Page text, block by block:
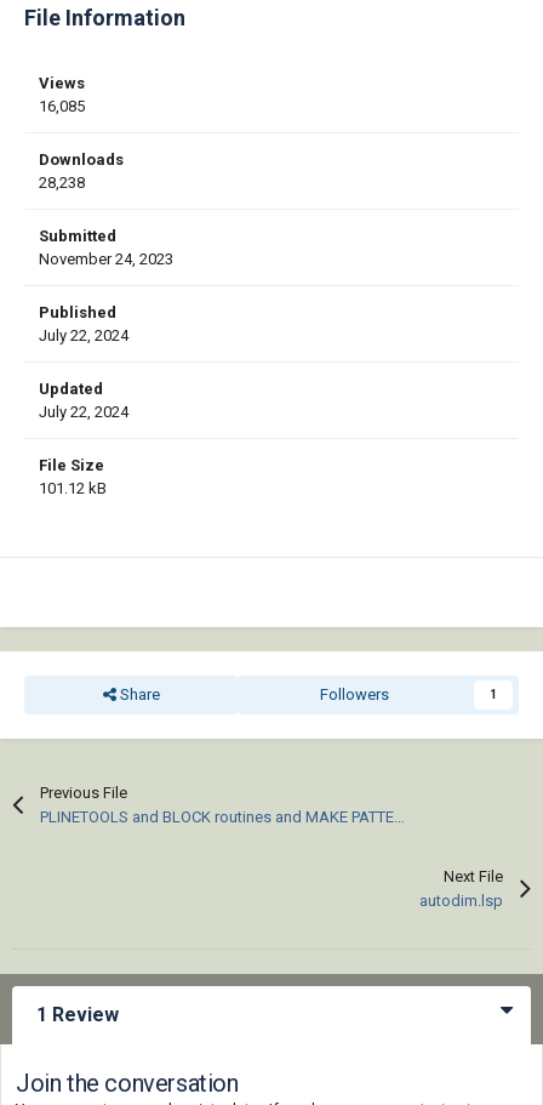
File Information
Views
16,085
Downloads
28,238
Submitted
November 24, 2023
Published
July 22, 2024
Updated
July 22, 2024
File Size
101.12 kB
Share Followers 1
Previous File
Next File
autodim.lsp
1 Review
Join the conversation